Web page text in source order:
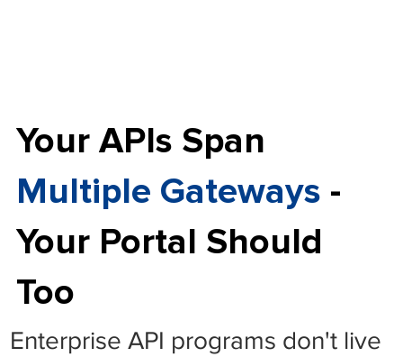
Your APIs Span
Multiple Gateways -
Your Portal Should
Too
Enterprise API programs don't live